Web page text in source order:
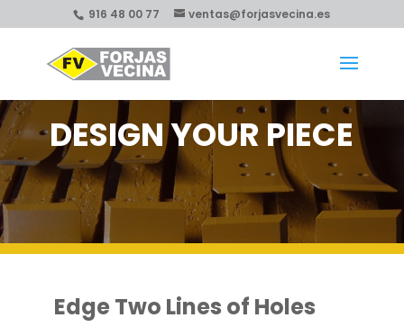
916 48 00 77 ventas@forjasvecina.es
DESIGN YOUR PIECE
Edge Two Lines of Holes